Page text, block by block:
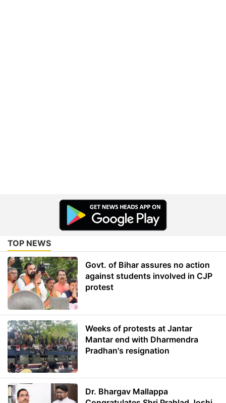
TOP NEWS
Govt. of Bihar assures no action
against students involved in CJP
protest
Weeks of protests at Jantar
Mantar end with Dharmendra
Pradhan's resignation
Dr. Bhargav Mallappa